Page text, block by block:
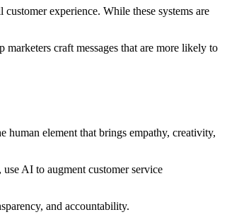
experience. While these systems are
craft messages that are more likely to
element that brings empathy, creativity,
AI to augment customer service
and accountability.